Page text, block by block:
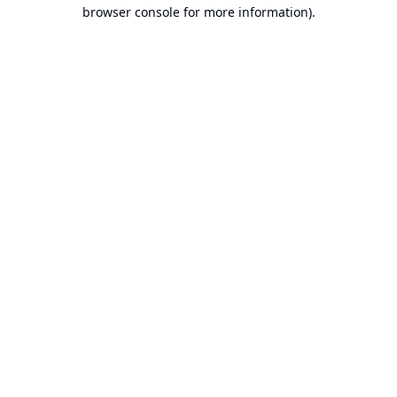
browser console for more information).